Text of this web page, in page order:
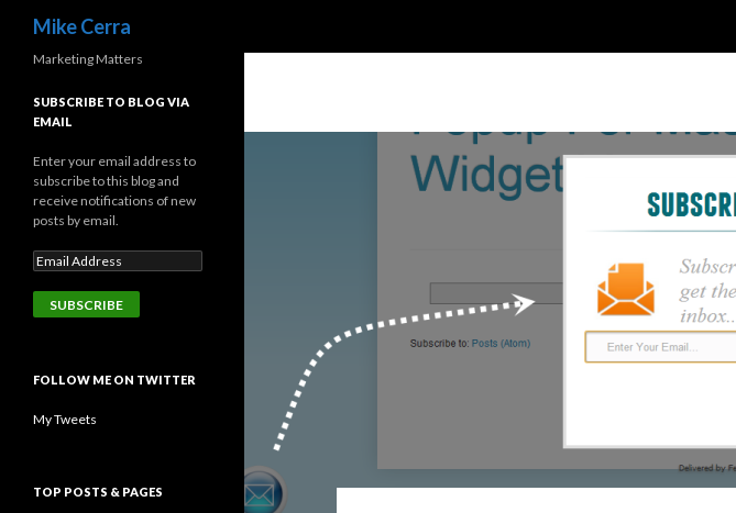
Mike Cerra
Marketing Matters
SUBSCRIBE TO BLOG VIA
EMAIL
Enter your email address to
subscribe to this blog and
receive notifications of new
posts by email.
FOLLOW ME ON TWITTER
My Tweets
TOP POSTS & PAGES